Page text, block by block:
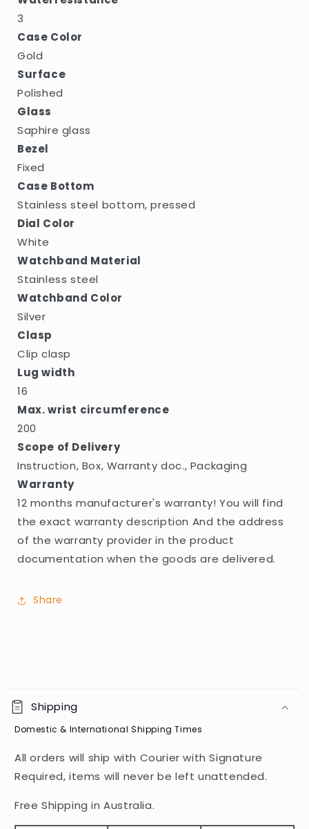
3
Case Color
Gold
Surface
Polished
Glass
Saphire glass
Bezel
Fixed
Case Bottom
Stainless steel bottom, pressed
Dial Color
White
Watchband Material
Stainless steel
Watchband Color
Silver
Clasp
Clip clasp
Lug width
16
Max. wrist circumference
200
Scope of Delivery
Instruction, Box, Warranty doc., Packaging
Warranty
12 months manufacturer's warranty! You will find
the exact warranty description And the address
of the warranty provider in the product
documentation when the goods are delivered.
Share
o
l
a
p
b
Shipping
Domestic & International Shipping Times
All orders will ship with Courier with Signature
Required, items will never be left unattended.
Free Shipping in Australia.